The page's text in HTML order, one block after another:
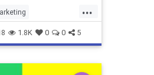
...
Tech
WhatsApp
1.8K 0 0 5